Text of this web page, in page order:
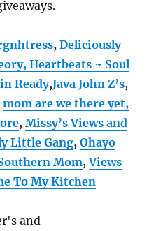
, Deliciously
Heartbeats ~ Soul
Ready,Java John Z’s,
mom are we there yet,
, Missy’s Views and
Little Gang, Ohayo
Mom,Views
To My Kitchen